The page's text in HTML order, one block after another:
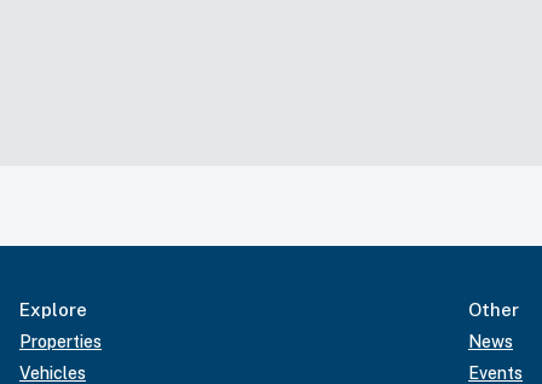
Explore
Properties
Vehicles
Other
News
Events